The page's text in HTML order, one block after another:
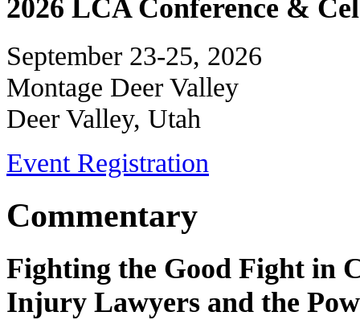
2026 LCA Conference &
September 23-25, 2026
Montage Deer Valley
Deer Valley, Utah
Event Registration
Commentary
Fighting the Good Fight in
Injury Lawyers and the